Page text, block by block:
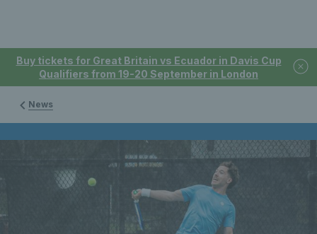
Buy tickets for Great Britain vs Ecuador in Davis Cup
Qualifiers from 19-20 September in London
News